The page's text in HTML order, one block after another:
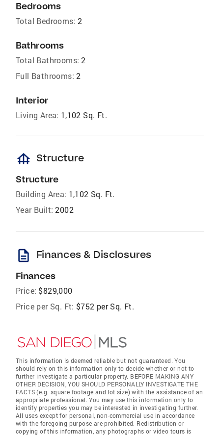
Bedrooms
Total Bedrooms: 2
Bathrooms
Total Bathrooms: 2
Full Bathrooms: 2
Interior
Living Area: 1,102 Sq. Ft.
foundation Structure
Structure
Building Area: 1,102 Sq. Ft.
Year Built: 2002
description Finances & Disclosures
Finances
Price: $829,000
Price per Sq. Ft: $752 per Sq. Ft.
This information is deemed reliable but not guaranteed. You
should rely on this information only to decide whether or not to
further investigate a particular property. BEFORE MAKING ANY
OTHER DECISION, YOU SHOULD PERSONALLY INVESTIGATE THE
FACTS (e.g. square footage and lot size) with the assistance of an
appropriate professional. You may use this information only to
identify properties you may be interested in investigating further.
All uses except for personal, non-commercial use in accordance
with the foregoing purpose are prohibited. Redistribution or
copying of this information, any photographs or video tours is